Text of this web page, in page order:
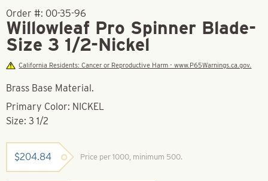
Order #: 00-35-96
Willowleaf Pro Spinner Blade-
Size 3 1/2-Nickel
California Residents: Cancer or Reproductive Harm - www.P65Warnings.ca.gov.
Brass Base Material.
Primary Color: NICKEL
Size: 3 1/2
$204.84 Price per 1000, minimum 500.